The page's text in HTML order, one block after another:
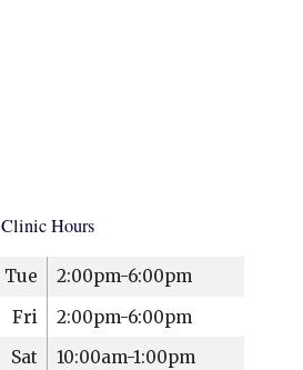
Clinic Hours
Tue
2:00pm-6:00pm
Fri
2:00pm-6:00pm
Sat
10:00am-1:00pm